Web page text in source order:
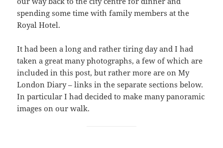
spending some time with family members at the
Royal Hotel.
It had been a long and rather tiring day and I had
taken a great many photographs, a few of which are
included in this post, but rather more are on My
London Diary – links in the separate sections below.
In particular I had decided to make many panoramic
images on our walk.